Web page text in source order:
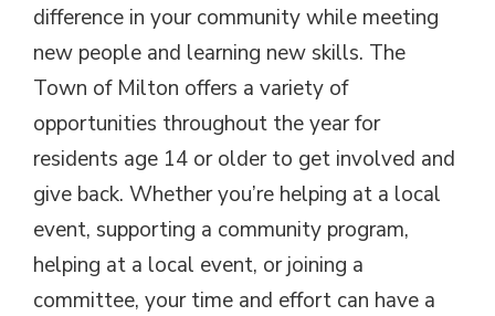
difference in your community while meeting
new people and learning new skills. The
Town of Milton offers a variety of
opportunities throughout the year for
residents age 14 or older to get involved and
give back. Whether you’re helping at a local
event, supporting a community program,
helping at a local event, or joining a
committee, your time and effort can have a